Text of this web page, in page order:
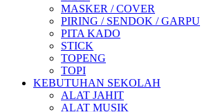
MASKER / COVER
PIRING / SENDOK / GARPU
PITA KADO
STICK
TOPENG
TOPI
KEBUTUHAN SEKOLAH
ALAT JAHIT
ALAT MUSIK